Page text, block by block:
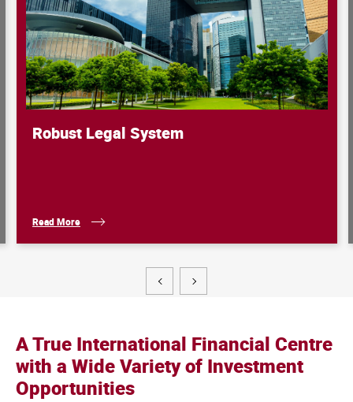
Kong:
Leading
Hub
Robust Legal System
Read More
A True International Financial Centre
with a Wide Variety of Investment
Opportunities